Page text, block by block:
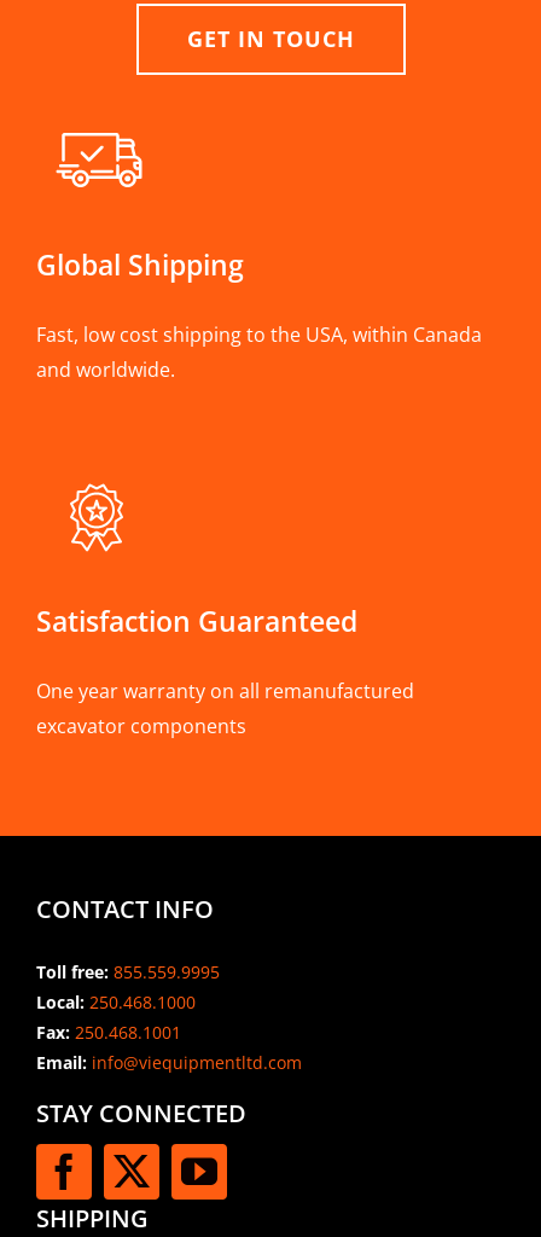
GET IN TOUCH
Global Shipping
Fast, low cost shipping to the USA, within Canada
and worldwide.
Satisfaction Guaranteed
One year warranty on all remanufactured
excavator components
CONTACT INFO
Toll free: 855.559.9995
Local: 250.468.1000
Fax: 250.468.1001
Email:info@viequipmentltd.com
STAY CONNECTED
SHIPPING